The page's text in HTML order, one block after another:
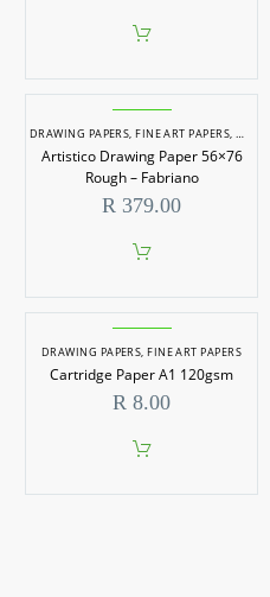
DRAWING PAPERS,FINE ART PAPERS,
Artistico Drawing Paper 56×76
Rough – Fabriano
R 379.00
DRAWING PAPERS,FINE ART PAPERS
Cartridge Paper A1 120gsm
R 8.00